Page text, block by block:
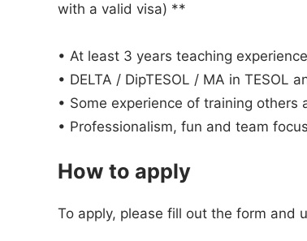
with a valid visa) **
• At least 3 years teaching
• DELTA / DipTESOL / MA in TESOL
• Some experience of training others
• Professionalism, fun and team focus
How to apply
To apply, please fill out the form and